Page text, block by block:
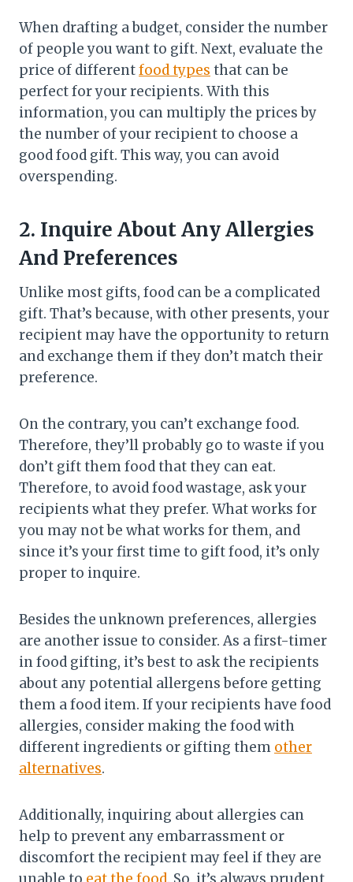
When drafting a budget, consider the number
of people you want to gift. Next, evaluate the
price of differentfood types that can be
perfect for your recipients. With this
information, you can multiply the prices by
the number of your recipient to choose a
good food gift. This way, you can avoid
overspending.
2. Inquire About Any Allergies
And Preferences
Unlike most gifts, food can be a complicated
gift. That’s because, with other presents, your
recipient may have the opportunity to return
and exchange them if they don’t match their
preference.
On the contrary, you can’t exchange food.
Therefore, they’ll probably go to waste if you
don’t gift them food that they can eat.
Therefore, to avoid food wastage, ask your
recipients what they prefer. What works for
you may not be what works for them, and
since it’s your first time to gift food, it’s only
proper to inquire.
Besides the unknown preferences, allergies
are another issue to consider. As a first-timer
in food gifting, it’s best to ask the recipients
about any potential allergens before getting
them a food item. If your recipients have food
allergies, consider making the food with
different ingredients or gifting them other
alternatives.
Additionally, inquiring about allergies can
help to prevent any embarrassment or
discomfort the recipient may feel if they are